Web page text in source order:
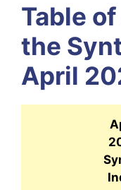
Table
the
April